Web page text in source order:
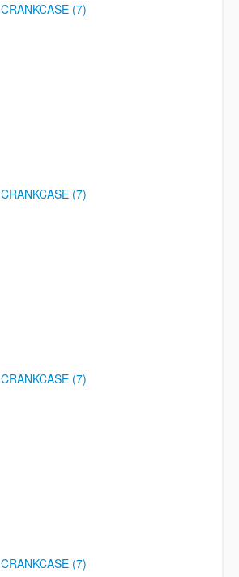
CRANKCASE (7)
CRANKCASE (7)
CRANKCASE (7)
CRANKCASE (7)